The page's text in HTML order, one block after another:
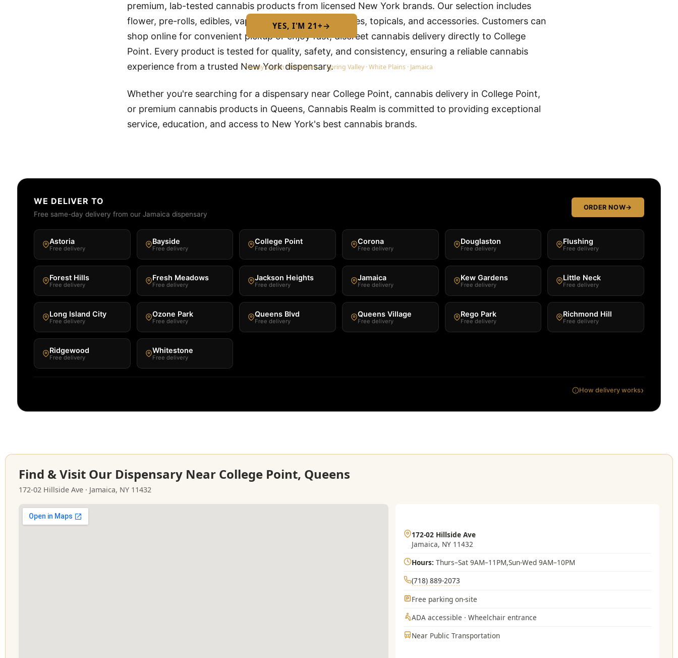
YES, I'M 21+ → No — I am under 21
Ready to Join The Realm — Spring Valley · White Plains · Jamaica
premium, lab-tested cannabis products from licensed New York brands. Our selection includes
flower, pre-rolls, edibles, vapes, concentrates, tinctures, topicals, and accessories. Customers can
shop online for convenient pickup or enjoy fast, discreet cannabis delivery directly to College
Point. Every product is tested for quality, safety, and consistency, ensuring a reliable cannabis
experience from a trusted New York dispensary.
Whether you're searching for a dispensary near College Point, cannabis delivery in College Point,
or premium cannabis products in Queens, Cannabis Realm is committed to providing exceptional
service, education, and access to New York's best cannabis brands.
WE DELIVER TO
Free same-day delivery from our Jamaica dispensary
ORDER NOW→
Astoria
Free delivery
Bayside
Free delivery
College Point
Free delivery
Corona
Free delivery
Douglaston
Free delivery
Flushing
Free delivery
Forest Hills
Free delivery
Fresh Meadows
Free delivery
Jackson Heights
Free delivery
Jamaica
Free delivery
Kew Gardens
Free delivery
Little Neck
Free delivery
Long Island City
Free delivery
Ozone Park
Free delivery
Queens Blvd
Free delivery
Queens Village
Free delivery
Rego Park
Free delivery
Richmond Hill
Free delivery
Ridgewood
Free delivery
Whitestone
Free delivery
How delivery works›
Find & Visit Our Dispensary Near College Point, Queens
172-02 Hillside Ave · Jamaica, NY 11432
172-02 Hillside Ave
Jamaica, NY 11432
Hours: Thurs–Sat 9AM–11PM,Sun-Wed 9AM–10PM
(718) 889-2073
Free parking on-site
ADA accessible · Wheelchair entrance
Near Public Transportation